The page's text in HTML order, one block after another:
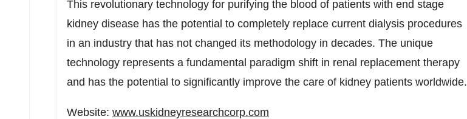
This revolutionary technology for purifying the blood of patients with end stage
kidney disease has the potential to completely replace current dialysis procedures
in an industry that has not changed its methodology in decades. The unique
technology represents a fundamental paradigm shift in renal replacement therapy
and has the potential to significantly improve the care of kidney patients worldwide.
Website: www.uskidneyresearchcorp.com